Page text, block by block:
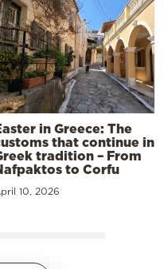
in Greece: The
that continue in
tradition – From
to Corfu
10, 2026